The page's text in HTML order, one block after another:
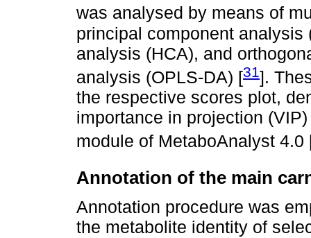
was analysed by means of
principal component
analysis (HCA), and
analysis (OPLS-DA) [31].
the respective scores plot,
importance in projection
module of MetaboAnalyst 4.0
Annotation of the main
Annotation procedure was
the metabolite identity of